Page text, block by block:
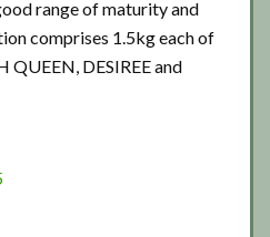
range of maturity and
comprises 1.5kg each of
QUEEN, DESIREE and